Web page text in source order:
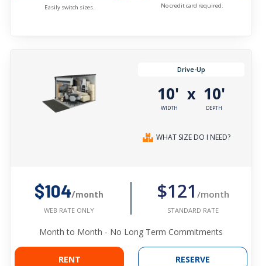
Easily switch sizes. No credit card required.
Drive-Up
10'
WIDTH
x 10'
DEPTH
WHAT SIZE DO I NEED?
$104/month
WEB RATE ONLY
$121 /month
STANDARD RATE
Month to Month - No Long Term Commitments
RENT RESERVE